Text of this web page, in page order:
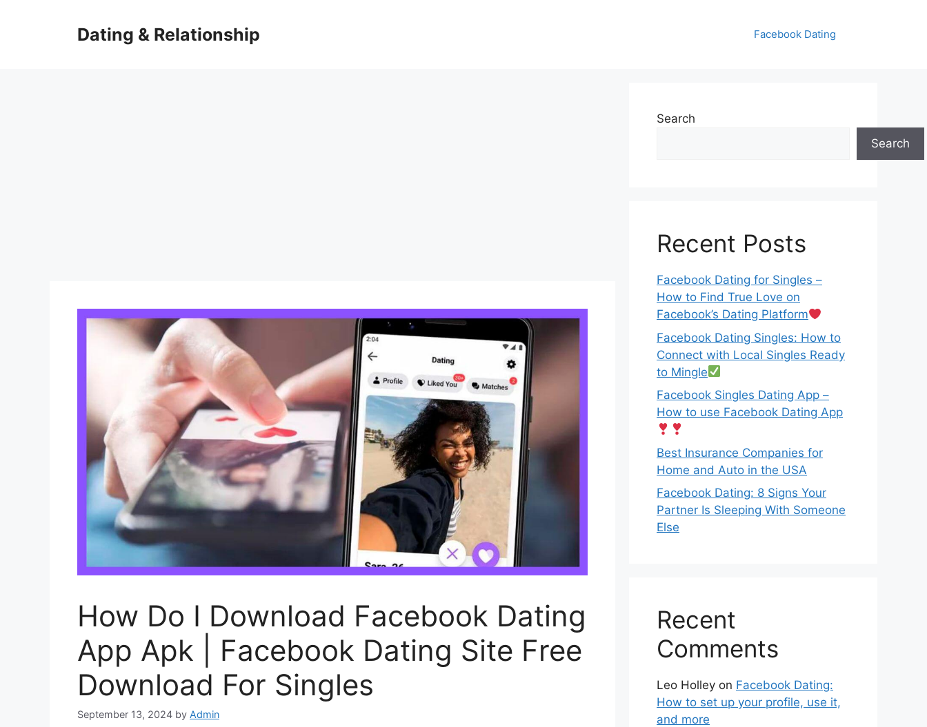
Dating & Relationship Facebook Dating
How Do I Download Facebook Dating
App Apk | Facebook Dating Site Free
Download For Singles
September 13, 2024 by Admin
Search
Search
Recent Posts
Facebook Dating for Singles –
How to Find True Love on
Facebook’s Dating Platform
Facebook Dating Singles: How to
Connect with Local Singles Ready
to Mingle
Facebook Singles Dating App –
How to use Facebook Dating App
Best Insurance Companies for
Home and Auto in the USA
Facebook Dating: 8 Signs Your
Partner Is Sleeping With Someone
Else
Recent
Comments
Leo Holley on Facebook Dating:
How to set up your profile, use it,
and more